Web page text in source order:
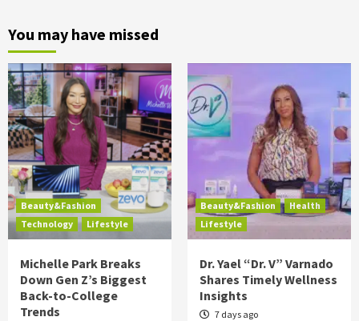
You may have missed
Beauty&Fashion
Technology
Lifestyle
Michelle Park Breaks
Down Gen Z’s Biggest
Back-to-College
Trends
Beauty&Fashion
Health
Lifestyle
Dr. Yael “Dr. V” Varnado
Shares Timely Wellness
Insights
7 days ago